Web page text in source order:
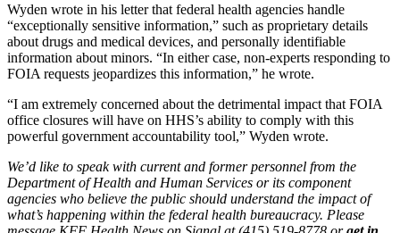
Wyden wrote in his letter that federal health agencies handle
“exceptionally sensitive information,” such as proprietary details
about drugs and medical devices, and personally identifiable
information about minors. “In either case, non-experts responding to
FOIA requests jeopardizes this information,” he wrote.
“I am extremely concerned about the detrimental impact that FOIA
office closures will have on HHS’s ability to comply with this
powerful government accountability tool,” Wyden wrote.
We’d like to speak with current and former personnel from the
Department of Health and Human Services or its component
agencies who believe the public should understand the impact of
what’s happening within the federal health bureaucracy. Please